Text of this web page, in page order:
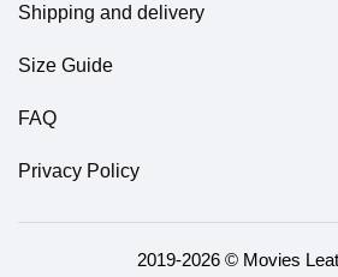
Shipping and delivery
Size Guide
FAQ
Privacy Policy
2019-2026 © Movies